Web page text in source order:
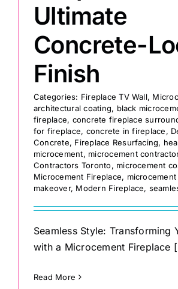
Ultimate
Concrete-
Finish
Categories: Fireplace TV Wall,
architectural coating, black
fireplace, concrete fireplace
for fireplace, concrete in fireplace,
Concrete, Fireplace Resurfacing,
microcement, microcement
Contractors Toronto, microcement
Microcement Fireplace,
makeover, Modern Fireplace,
Seamless Style: Transforming
with a Microcement Fireplace
Read More